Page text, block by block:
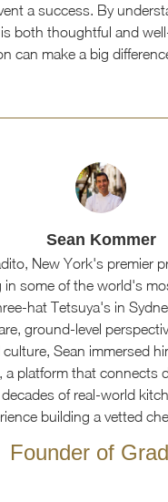
a success. By
both thoughtful and
can make a big
Sean Kommer
New York's premier
some of the world's
hat Tetsuya's in
ground-level
Sean immersed
platform that connects
of real-world
building a vetted
Founder of